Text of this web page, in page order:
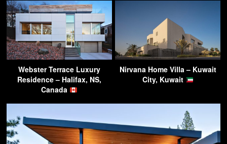
Webster Terrace Luxury
Residence – Halifax, NS,
Canada
Nirvana Home Villa – Kuwait
City, Kuwait